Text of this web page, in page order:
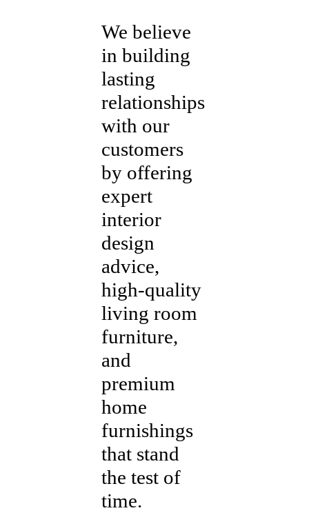
We believe
in building
lasting
relationships
with our
customers
by offering
expert
interior
design
advice,
high-quality
living room
furniture,
and
premium
home
furnishings
that stand
the test of
time.